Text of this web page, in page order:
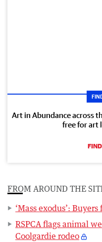
Art in Abundance across
free for art
FROM AROUND THE
‘Mass exodus’:
RSPCA flags animal
Coolgardie rodeo